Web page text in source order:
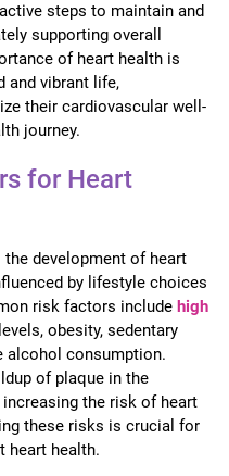
steps to maintain and
supporting overall
of heart health is
and vibrant life,
their cardiovascular well-
journey.
for Heart
development of heart
by lifestyle choices
risk factors include high
obesity, sedentary
alcohol consumption.
of plaque in the
the risk of heart
these risks is crucial for
heart health.